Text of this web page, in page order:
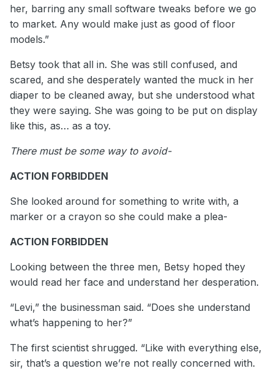
her, barring any small software tweaks before we go
to market. Any would make just as good of floor
models.”
Betsy took that all in. She was still confused, and
scared, and she desperately wanted the muck in her
diaper to be cleaned away, but she understood what
they were saying. She was going to be put on display
like this, as… as a toy.
There must be some way to avoid-
ACTION FORBIDDEN
She looked around for something to write with, a
marker or a crayon so she could make a plea-
ACTION FORBIDDEN
Looking between the three men, Betsy hoped they
would read her face and understand her desperation.
“Levi,” the businessman said. “Does she understand
what’s happening to her?”
The first scientist shrugged. “Like with everything else,
sir, that’s a question we’re not really concerned with.